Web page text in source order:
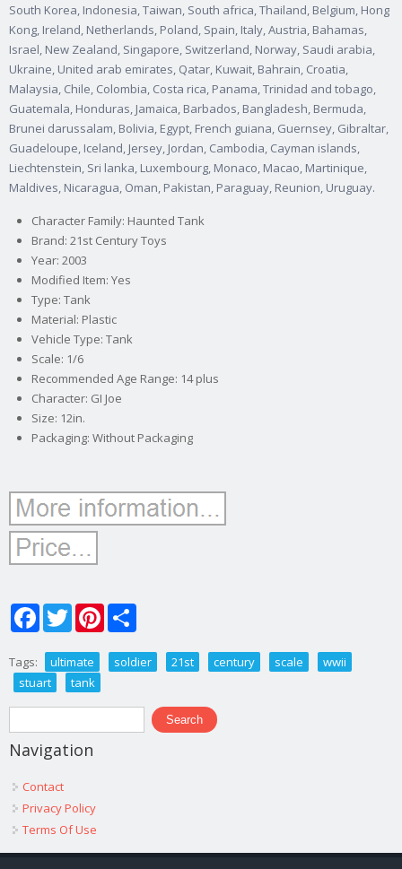
South Korea, Indonesia, Taiwan, South africa, Thailand, Belgium, Hong
Kong, Ireland, Netherlands, Poland, Spain, Italy, Austria, Bahamas,
Israel, New Zealand, Singapore, Switzerland, Norway, Saudi arabia,
Ukraine, United arab emirates, Qatar, Kuwait, Bahrain, Croatia,
Malaysia, Chile, Colombia, Costa rica, Panama, Trinidad and tobago,
Guatemala, Honduras, Jamaica, Barbados, Bangladesh, Bermuda,
Brunei darussalam, Bolivia, Egypt, French guiana, Guernsey, Gibraltar,
Guadeloupe, Iceland, Jersey, Jordan, Cambodia, Cayman islands,
Liechtenstein, Sri lanka, Luxembourg, Monaco, Macao, Martinique,
Maldives, Nicaragua, Oman, Pakistan, Paraguay, Reunion, Uruguay.
Character Family: Haunted Tank
Brand: 21st Century Toys
Year: 2003
Modified Item: Yes
Type: Tank
Material: Plastic
Vehicle Type: Tank
Scale: 1/6
Recommended Age Range: 14 plus
Character: GI Joe
Size: 12in.
Packaging: Without Packaging
FacebookTwitterPinterest
Tags: ultimate soldier 21st century scale
wwii
stuart
tank
Search form
Search
Navigation
Contact
Privacy Policy
Terms Of Use